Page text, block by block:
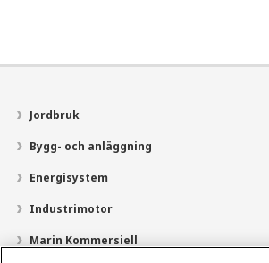
Jordbruk
Bygg- och anläggning
Energisystem
Industrimotor
Marin Kommersiell